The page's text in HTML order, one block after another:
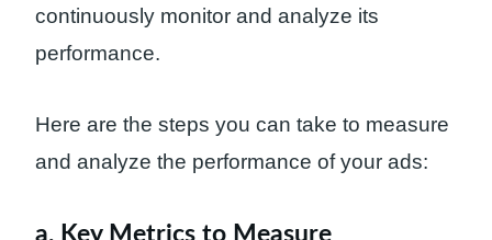
continuously monitor and analyze its
performance.
Here are the steps you can take to measure
and analyze the performance of your ads:
a. Key Metrics to Measure